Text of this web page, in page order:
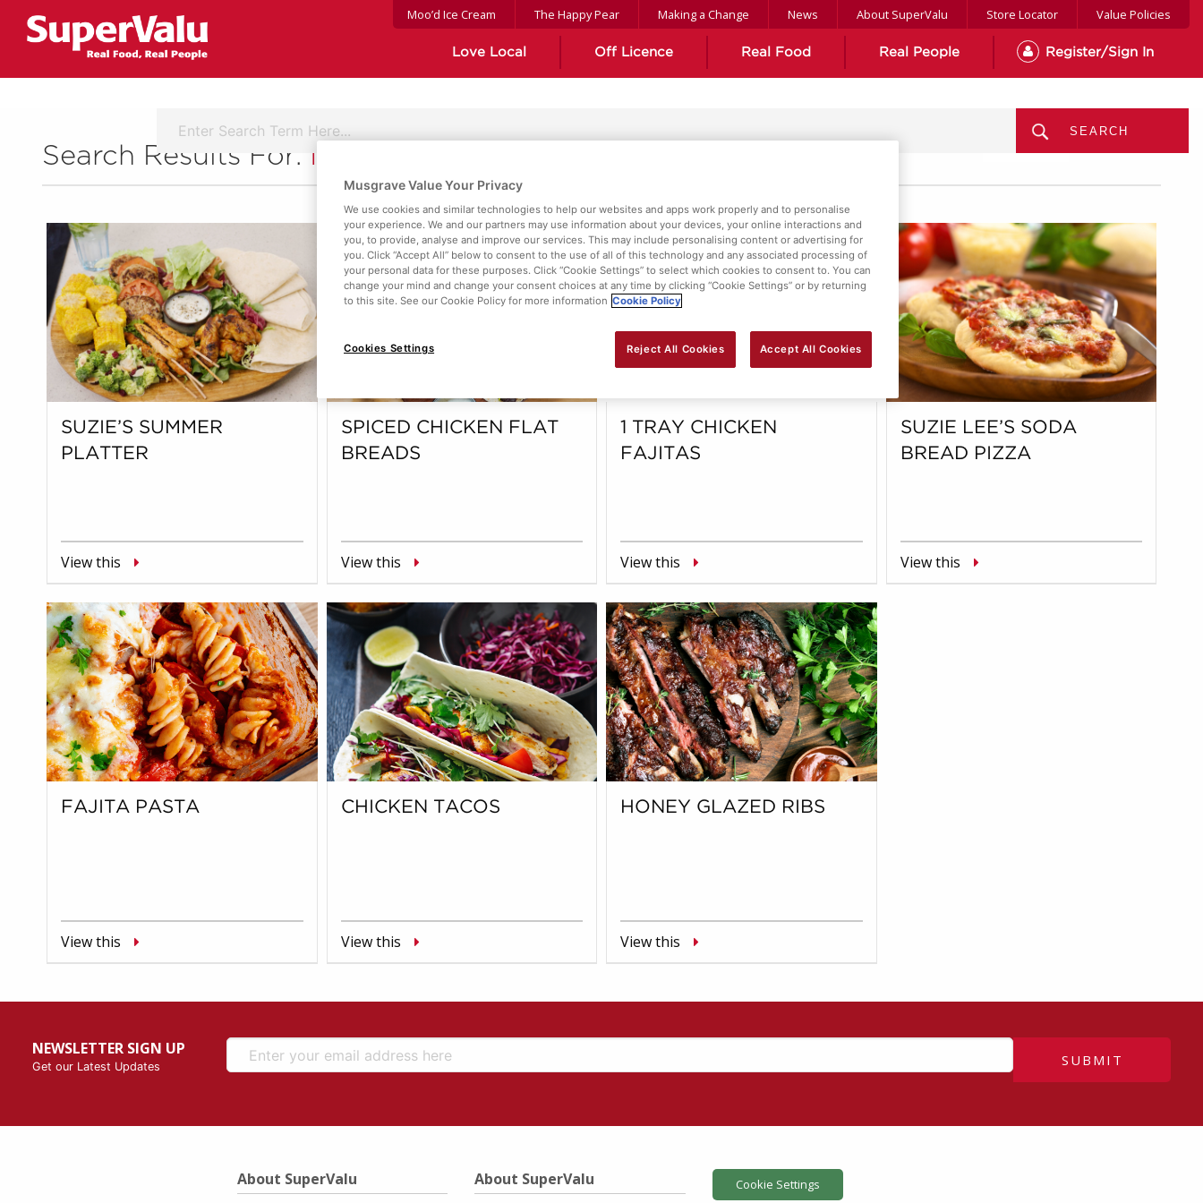
Moo’d Ice Cream The Happy Pear Making a Change News About SuperValu Store Locator Value Policies
Love Local Off Licence Real Food Real People Register/Sign In
MENU
Search Results For: Ingredient
SUZIE’S SUMMER
PLATTER
View this
SPICED CHICKEN FLAT
BREADS
View this
1 TRAY CHICKEN
FAJITAS
View this
SUZIE LEE’S SODA
BREAD PIZZA
View this
FAJITA PASTA
View this
CHICKEN TACOS
View this
HONEY GLAZED RIBS
View this
NEWSLETTER SIGN UP
Get our Latest Updates SUBMIT
About SuperValu About SuperValu Cookie Settings
Musgrave Value Your Privacy
We use cookies and similar technologies to help our websites and apps work properly and to personalise
your experience. We and our partners may use information about your devices, your online interactions and
you, to provide, analyse and improve our services. This may include personalising content or advertising for
you. Click “Accept All” below to consent to the use of all of this technology and any associated processing of
your personal data for these purposes. Click “Cookie Settings” to select which cookies to consent to. You can
change your mind and change your consent choices at any time by clicking “Cookie Settings” or by returning
to this site. See our Cookie Policy for more information Cookie Policy
Cookies Settings Reject All Cookies Accept All Cookies